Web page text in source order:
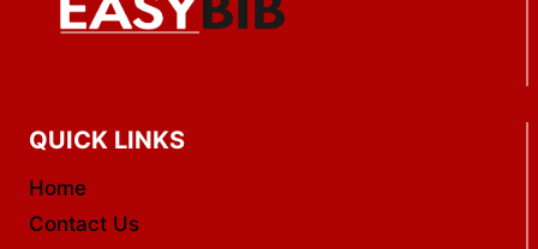
QUICK LINKS
Home
Contact Us